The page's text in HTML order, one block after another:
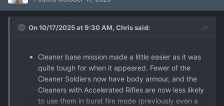
On 10/17/2025 at 9:30 AM, Chrissaid:
Cleaner base mission made a little easier as it was
quite tough for when it appeared. Fewer of the
Cleaner Soldiers now have body armour, and the
Cleaners with Accelerated Rifles are now less likely
to use them in burst fire mode (previously even a